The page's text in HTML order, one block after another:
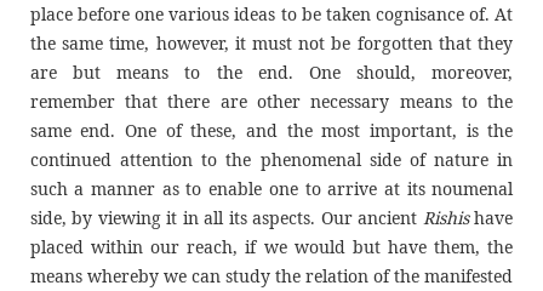
place before one various ideas to be taken cognisance of. At
the same time, however, it must not be forgotten that they
are but means to the end. One should, moreover,
remember that there are other necessary means to the
same end. One of these, and the most important, is the
continued attention to the phenomenal side of nature in
such a manner as to enable one to arrive at its noumenal
side, by viewing it in all its aspects. Our ancient Rishishave
placed within our reach, if we would but have them, the
means whereby we can study the relation of the manifested